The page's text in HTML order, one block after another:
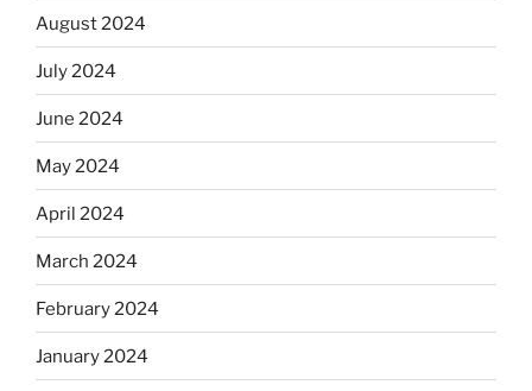
August 2024
July 2024
June 2024
May 2024
April 2024
March 2024
February 2024
January 2024